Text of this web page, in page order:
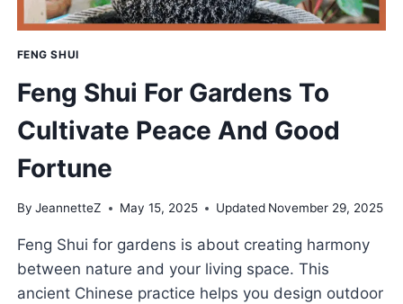
FENG SHUI
Feng Shui For Gardens To
Cultivate Peace And Good
Fortune
By JeannetteZ May 15, 2025 Updated November 29, 2025
Feng Shui for gardens is about creating harmony
between nature and your living space. This
ancient Chinese practice helps you design outdoor